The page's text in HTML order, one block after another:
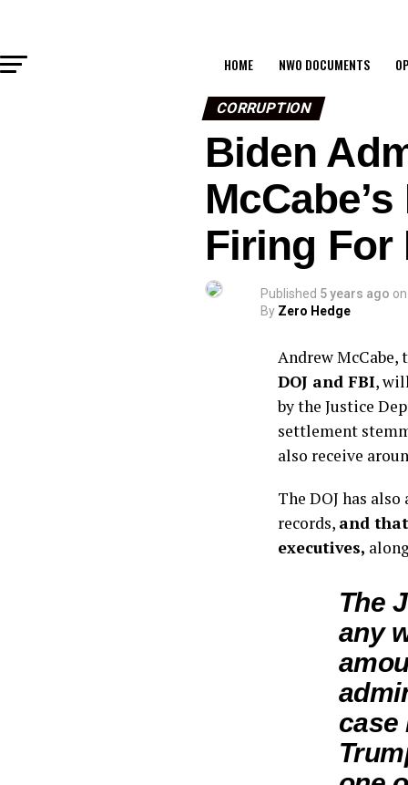
HOME NWO DOCUMENTS
CORRUPTION
Biden
Firing For
Published 5 years ago on
By Zero Hedge
Andrew McCabe,
DOJ and FBI,
by the Justice
settlement
also receive
The DOJ has
records, and
executives,
The
any
case